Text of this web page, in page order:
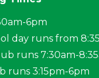
6pm
day runs from
runs 7:30am-
runs 3:15pm-6pm